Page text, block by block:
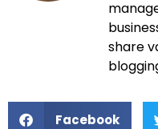
share
Facebook